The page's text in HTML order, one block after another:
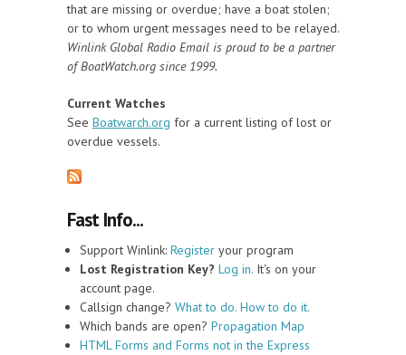
that are missing or overdue; have a boat stolen;
or to whom urgent messages need to be relayed.
Winlink Global Radio Email is proud to be a partner
of BoatWatch.org since 1999.
Current Watches
See Boatwarch.org for a current listing of lost or
overdue vessels.
Fast Info...
Support Winlink: Register your program
Lost Registration Key? Log in. It's on your
account page.
Callsign change? What to do. How to do it.
Which bands are open? Propagation Map
HTML Forms and Forms not in the Express